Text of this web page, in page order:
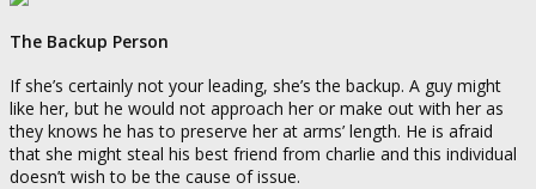
The Backup Person
If she’s certainly not your leading, she’s the backup. A guy might
like her, but he would not approach her or make out with her as
they knows he has to preserve her at arms’ length. He is afraid
that she might steal his best friend from charlie and this individual
doesn’t wish to be the cause of issue.